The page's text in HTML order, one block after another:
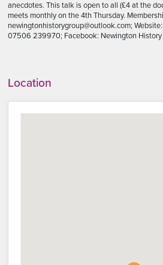
anecdotes. This talk is open to all (£4 at the
meets monthly on the 4th Thursday.
newingtonhistorygroup@outlook.com;
07506 239970; Facebook: Newington History
Location